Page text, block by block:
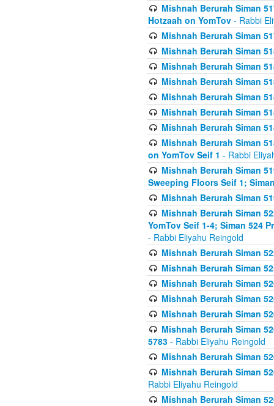
Mishnah Berurah Siman
Hotzaah on YomTov - Rabbi
Mishnah Berurah Siman
Mishnah Berurah Siman
Mishnah Berurah Siman
Mishnah Berurah Siman
Mishnah Berurah Siman
Mishnah Berurah Siman
Mishnah Berurah Siman
Mishnah Berurah Siman
on YomTov Seif 1 - Rabbi
Mishnah Berurah Siman
Sweeping Floors Seif 1;
Mishnah Berurah Siman
Mishnah Berurah Siman
YomTov Seif 1-4; Siman 524
- Rabbi Eliyahu Reingold
Mishnah Berurah Siman
Mishnah Berurah Siman
Mishnah Berurah Siman
Mishnah Berurah Siman
Mishnah Berurah Siman
Mishnah Berurah Siman
5783 - Rabbi Eliyahu Reingold
Mishnah Berurah Siman
Mishnah Berurah Siman
Rabbi Eliyahu Reingold
Mishnah Berurah Siman